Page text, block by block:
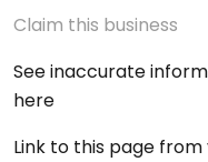
Claim this business
See inaccurate
here
Link to this page from